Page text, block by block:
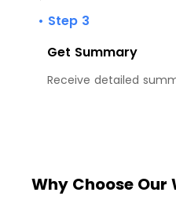
• Step 3
Get Summary
Receive detailed
Why Choose